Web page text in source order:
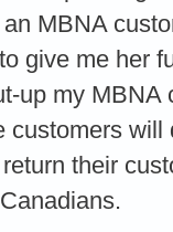
MBNA
give me her
up my
customers
their